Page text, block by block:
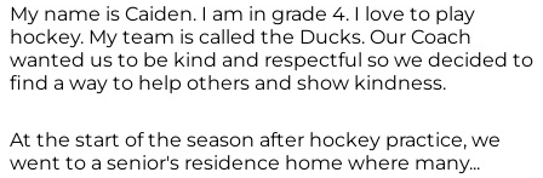
My name is Caiden. I am in grade 4. I love to play
hockey. My team is called the Ducks. Our Coach
wanted us to be kind and respectful so we decided to
find a way to help others and show kindness.
At the start of the season after hockey practice, we
went to a senior's residence home where many...